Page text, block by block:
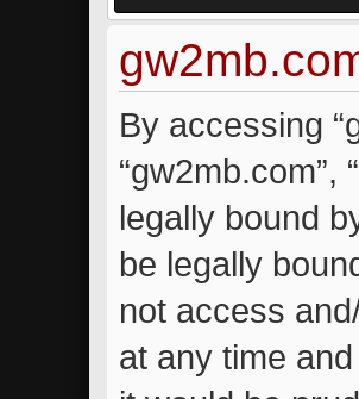
By accessing
“gw2mb.com”,
legally bound
be legally
not access
at any time